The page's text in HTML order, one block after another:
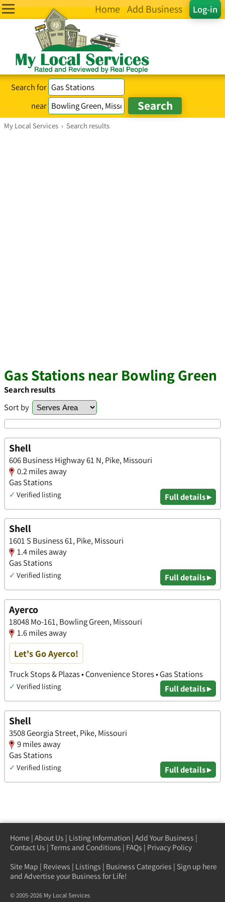
Log-in
Home Add Business
Search for
near
My Local Services › Search results
Gas Stations near Bowling Green
Search results
Sort by
Shell
606 Business Highway 61 N, Pike, Missouri
0.2 miles away
Gas Stations
✓ Verified listing Full details ▸
Shell
1601 S Business 61, Pike, Missouri
1.4 miles away
Gas Stations
✓ Verified listing Full details ▸
Ayerco
18048 Mo-161, Bowling Green, Missouri
1.6 miles away
Let's Go Ayerco!
Truck Stops & Plazas • Convenience Stores • Gas Stations
✓ Verified listing Full details ▸
Shell
3508 Georgia Street, Pike, Missouri
9 miles away
Gas Stations
✓ Verified listing Full details ▸
Home | About Us | Listing Information | Add Your Business |
Contact Us | Terms and Conditions | FAQs | Privacy Policy
Site Map | Reviews | Listings | Business Categories | Sign up here
and Advertise your Business for Life!
© 2005-2026 My Local Services